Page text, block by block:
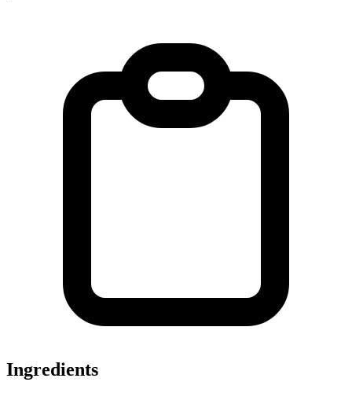
Ingredients